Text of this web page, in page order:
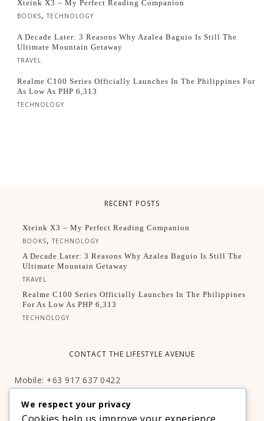
Xteink X3 – My Perfect Reading Companion
BOOKS, TECHNOLOGY
A Decade Later: 3 Reasons Why Azalea Baguio Is Still The
Ultimate Mountain Getaway
TRAVEL
Realme C100 Series Officially Launches In The Philippines For
As Low As PHP 6,313
TECHNOLOGY
RECENT POSTS
Xteink X3 – My Perfect Reading Companion
BOOKS,TECHNOLOGY
A Decade Later: 3 Reasons Why Azalea Baguio Is Still The
Ultimate Mountain Getaway
TRAVEL
Realme C100 Series Officially Launches In The Philippines
For As Low As PHP 6,313
TECHNOLOGY
CONTACT THE LIFESTYLE AVENUE
Mobile: +63 917 637 0422
Facebook:http://facebook.com/thelifestyleavenueph
We respect your privacy